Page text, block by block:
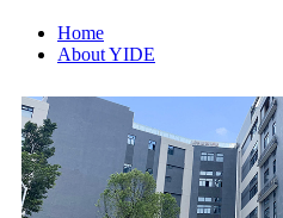
Home
About YIDE